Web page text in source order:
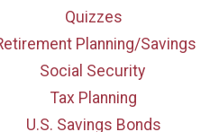
Quizzes
Planning/Savings
Social Security
Tax Planning
U.S. Savings Bonds